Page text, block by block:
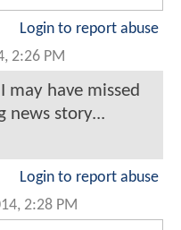
Login to report abuse
2:26 PM
may have missed
news story...
Login to report abuse
2:28 PM